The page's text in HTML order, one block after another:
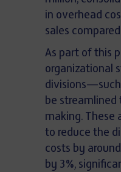
in overhead
sales
As part of this
organizational
be streamlined
making. These
to reduce the
costs by
by 3%,